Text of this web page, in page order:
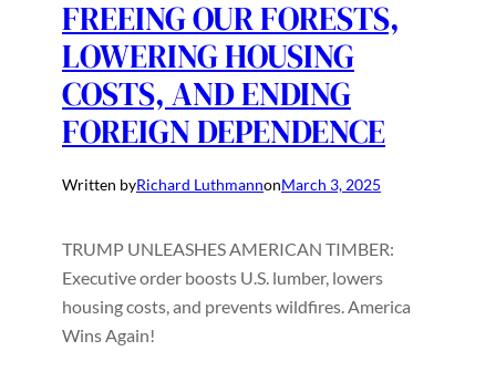
FREEING OUR FORESTS,
LOWERING HOUSING
COSTS, AND ENDING
FOREIGN DEPENDENCE
Written byRichard LuthmannonMarch 3, 2025
TRUMP UNLEASHES AMERICAN TIMBER:
Executive order boosts U.S. lumber, lowers
housing costs, and prevents wildfires. America
Wins Again!